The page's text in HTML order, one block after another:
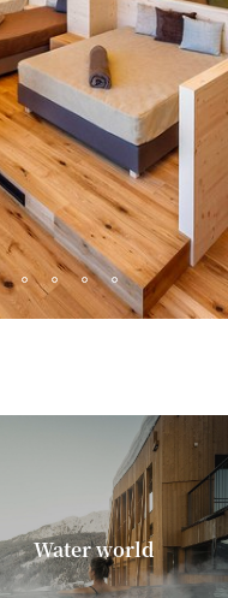
Water world